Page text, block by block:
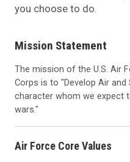
you choose to do.
Mission Statement
The mission of the U.S. Air
Corps is to "Develop Air
character whom we expect
wars."
Air Force Core Values